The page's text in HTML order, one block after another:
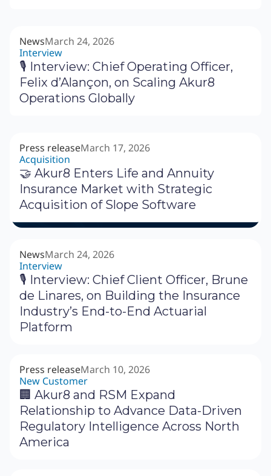
NewsMarch 24, 2026
Interview
🎙 Interview: Chief Operating Officer,
Felix d’Alançon, on Scaling Akur8
Operations Globally
Press releaseMarch 17, 2026
Acquisition
🤝 Akur8 Enters Life and Annuity
Insurance Market with Strategic
Acquisition of Slope Software
NewsMarch 24, 2026
Interview
🎙 Interview: Chief Client Officer, Brune
de Linares, on Building the Insurance
Industry’s End-to-End Actuarial
Platform
Press releaseMarch 10, 2026
New Customer
🏢 Akur8 and RSM Expand
Relationship to Advance Data-Driven
Regulatory Intelligence Across North
America